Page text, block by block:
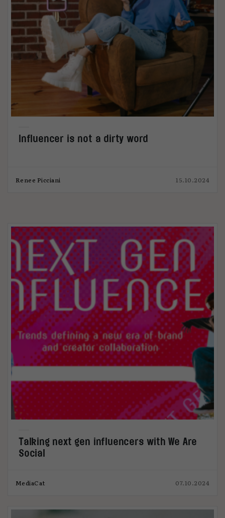
Influencer is not a dirty word
Renee Picciani 15.10.2024
Talking next gen influencers with We Are
Social
MediaCat 07.10.2024